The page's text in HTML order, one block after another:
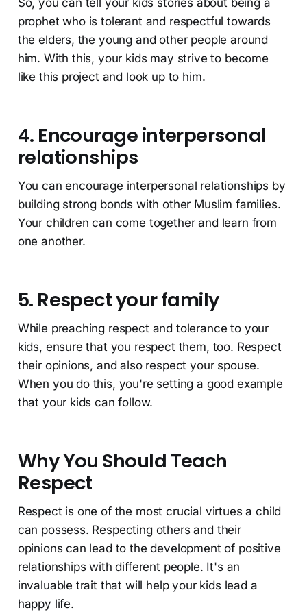
So, you can tell your kids stories about being a
prophet who is tolerant and respectful towards
the elders, the young and other people around
him. With this, your kids may strive to become
like this project and look up to him.
4. Encourage interpersonal
relationships
You can encourage interpersonal relationships by
building strong bonds with other Muslim families.
Your children can come together and learn from
one another.
5. Respect your family
While preaching respect and tolerance to your
kids, ensure that you respect them, too. Respect
their opinions, and also respect your spouse.
When you do this, you're setting a good example
that your kids can follow.
Why You Should Teach
Respect
Respect is one of the most crucial virtues a child
can possess. Respecting others and their
opinions can lead to the development of positive
relationships with different people. It's an
invaluable trait that will help your kids lead a
happy life.